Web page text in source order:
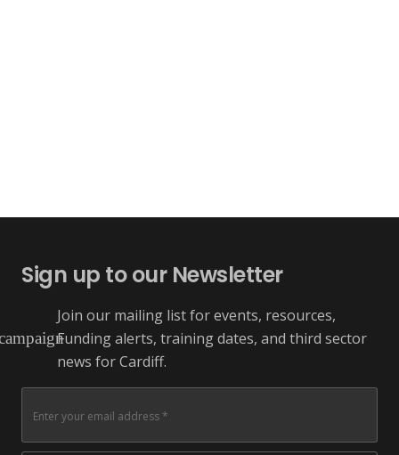
Sign up to our Newsletter
Join our mailing list for events, resources,
Funding alerts, training dates, and third sector
news for Cardiff.